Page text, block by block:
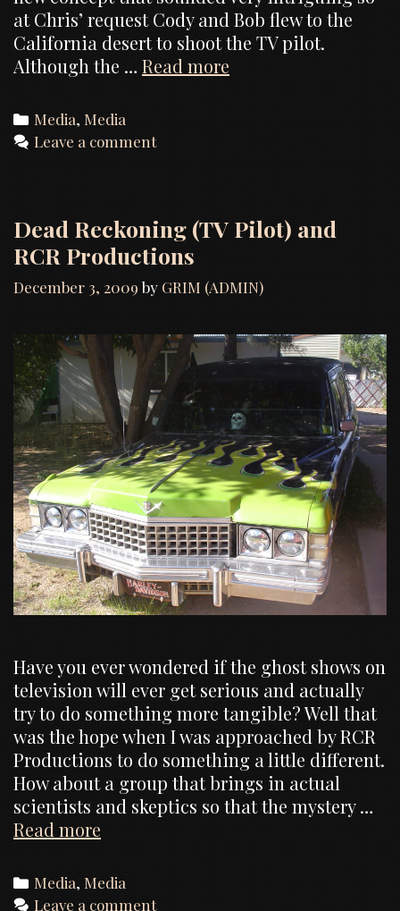
at Chris’ request Cody and Bob flew to the
California desert to shoot the TV pilot.
Although the … Read more
Categories
Media,Media
Leave a comment
Dead Reckoning (TV Pilot) and
RCR Productions
December 3, 2009 by GRIM (ADMIN)
Have you ever wondered if the ghost shows on
television will ever get serious and actually
try to do something more tangible? Well that
was the hope when I was approached by RCR
Productions to do something a little different.
How about a group that brings in actual
scientists and skeptics so that the mystery …
Read more
(TV
Pilot)
Categories
Media,Media
Leave a comment